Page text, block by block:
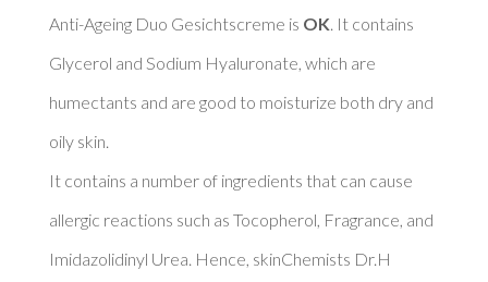
Anti-Ageing Duo Gesichtscreme is OK . It contains
Glycerol and Sodium Hyaluronate, which are
humectants and are good to moisturize both dry and
oily skin.
It contains a number of ingredients that can cause
allergic reactions such as Tocopherol, Fragrance, and
Imidazolidinyl Urea. Hence, skinChemists Dr.H